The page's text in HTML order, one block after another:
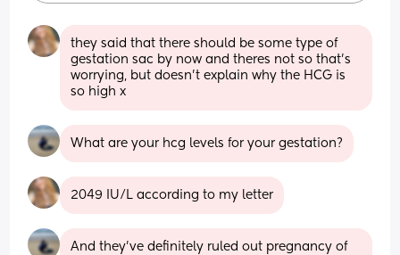
they said that there should be some type of
gestation sac by now and theres not so that's
worrying, but doesn't explain why the HCG is
so high x
What are your hcg levels for your gestation?
2049 IU/L according to my letter
And they’ve definitely ruled out pregnancy of